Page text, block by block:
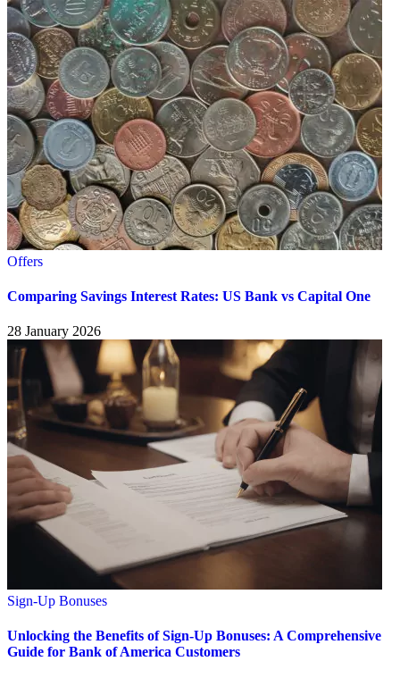
Offers
Comparing Savings Interest Rates: US Bank vs Capital One
28 January 2026
Sign-Up Bonuses
Unlocking the Benefits of Sign-Up Bonuses: A Comprehensive
Guide for Bank of America Customers